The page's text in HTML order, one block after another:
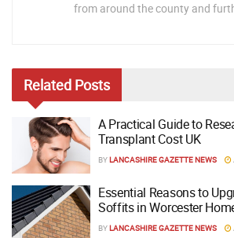
from around the county and
Related Posts
A Practical Guide to
Transplant Cost UK
BYLANCASHIRE GAZETTE NEWS
Essential Reasons to
Soffits in Worcester
BYLANCASHIRE GAZETTE NEWS